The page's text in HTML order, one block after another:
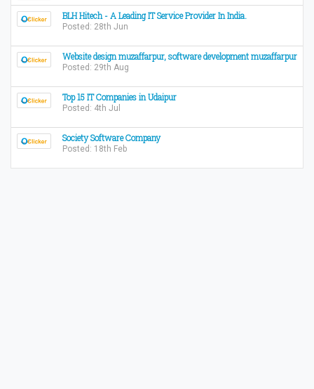
BLH Hitech - A Leading IT Service Provider In India.
Posted: 28th Jun
Website design muzaffarpur, software development muzaffarpur
Posted: 29th Aug
Top 15 IT Companies in Udaipur
Posted: 4th Jul
Society Software Company
Posted: 18th Feb